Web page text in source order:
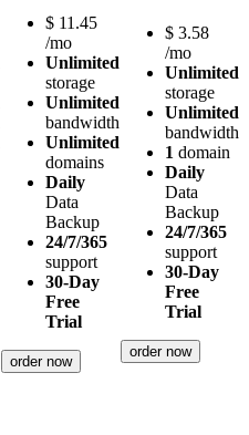
$ 11.45
/mo
Unlimited
storage
Unlimited
bandwidth
Unlimited
domains
Daily
Data
Backup
24/7/365
support
30-Day
Free
Trial
order now
$ 3.58
/mo
Unlimited
storage
Unlimited
bandwidth
1 domain
Daily
Data
Backup
24/7/365
support
30-Day
Free
Trial
order now